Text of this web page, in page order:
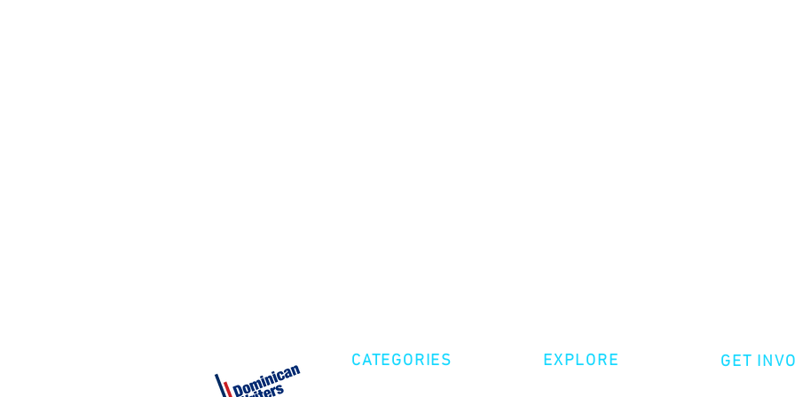
CATEGORIES EXPLORE GET